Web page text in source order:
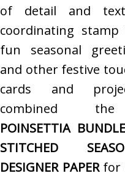
of detail and
coordinating stamp
fun seasonal
and other festive
cards and
combined
POINSETTIA BUNDLE
STITCHED
DESIGNER PAPERfor